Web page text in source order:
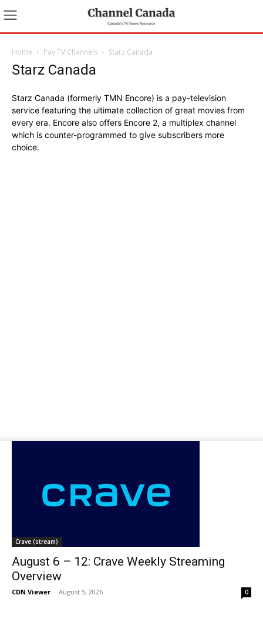
Home Pay TV Channels Starz Canada
Starz Canada
Starz Canada (formerly TMN Encore) is a pay-television
service featuring the ultimate collection of great movies from
every era. Encore also offers Encore 2, a multiplex channel
which is counter-programmed to give subscribers more
choice.
Crave (stream)
August 6 – 12: Crave Weekly Streaming
Overview
CDN Viewer - August 5, 2026 0